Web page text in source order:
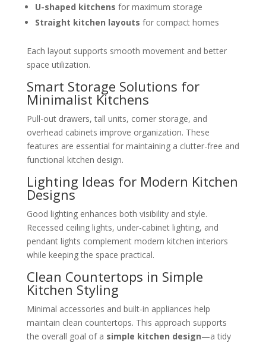
U-shaped kitchens for maximum storage
Straight kitchen layouts for compact homes
Each layout supports smooth movement and better
space utilization.
Smart Storage Solutions for
Minimalist Kitchens
Pull-out drawers, tall units, corner storage, and
overhead cabinets improve organization. These
features are essential for maintaining a clutter-free and
functional kitchen design.
Lighting Ideas for Modern Kitchen
Designs
Good lighting enhances both visibility and style.
Recessed ceiling lights, under-cabinet lighting, and
pendant lights complement modern kitchen interiors
while keeping the space practical.
Clean Countertops in Simple
Kitchen Styling
Minimal accessories and built-in appliances help
maintain clean countertops. This approach supports
the overall goal of a simple kitchen design—a tidy